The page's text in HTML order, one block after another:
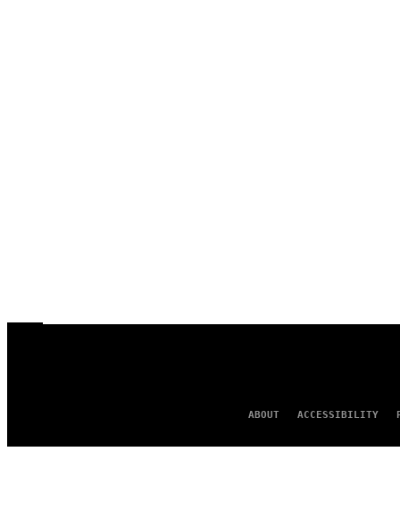
ABOUT ACCESSIBILITY